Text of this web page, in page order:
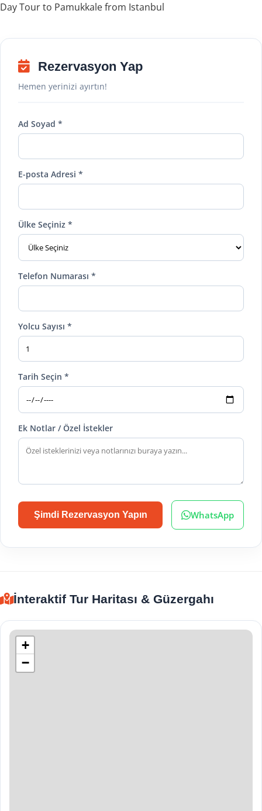
Day Tour to Pamukkale from Istanbul
Rezervasyon Yap
Hemen yerinizi ayırtın!
Ad Soyad *
E-posta Adresi *
Ülke Seçiniz *
Telefon Numarası *
Yolcu Sayısı *
Tarih Seçin *
Ek Notlar / Özel İstekler
Şimdi Rezervasyon Yapın WhatsApp
İnteraktif Tur Haritası & Güzergahı
+
−